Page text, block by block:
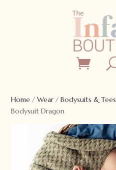
Home /Wear/Bodysuits & Tees
Bodysuit Dragon